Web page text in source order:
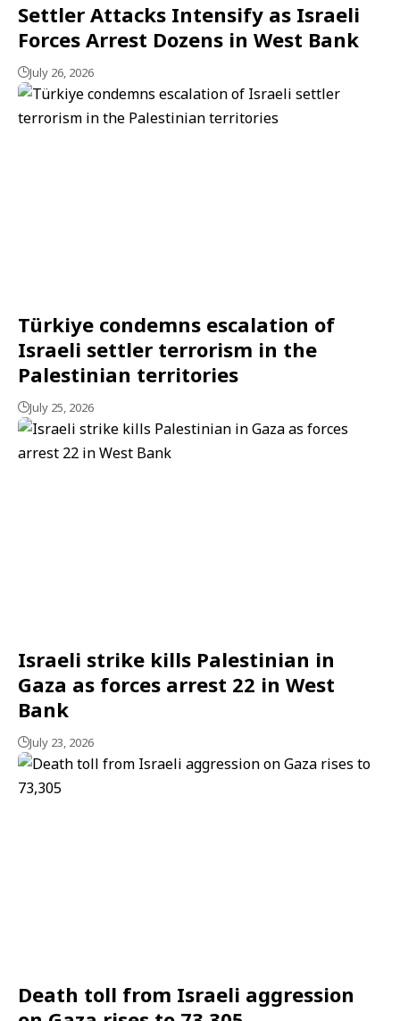
Settler Attacks Intensify as Israeli
Forces Arrest Dozens in West Bank
July 26, 2026
Türkiye condemns escalation of
Israeli settler terrorism in the
Palestinian territories
July 25, 2026
Israeli strike kills Palestinian in
Gaza as forces arrest 22 in West
Bank
July 23, 2026
Death toll from Israeli aggression